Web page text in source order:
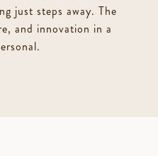
just steps away. The
and innovation in a